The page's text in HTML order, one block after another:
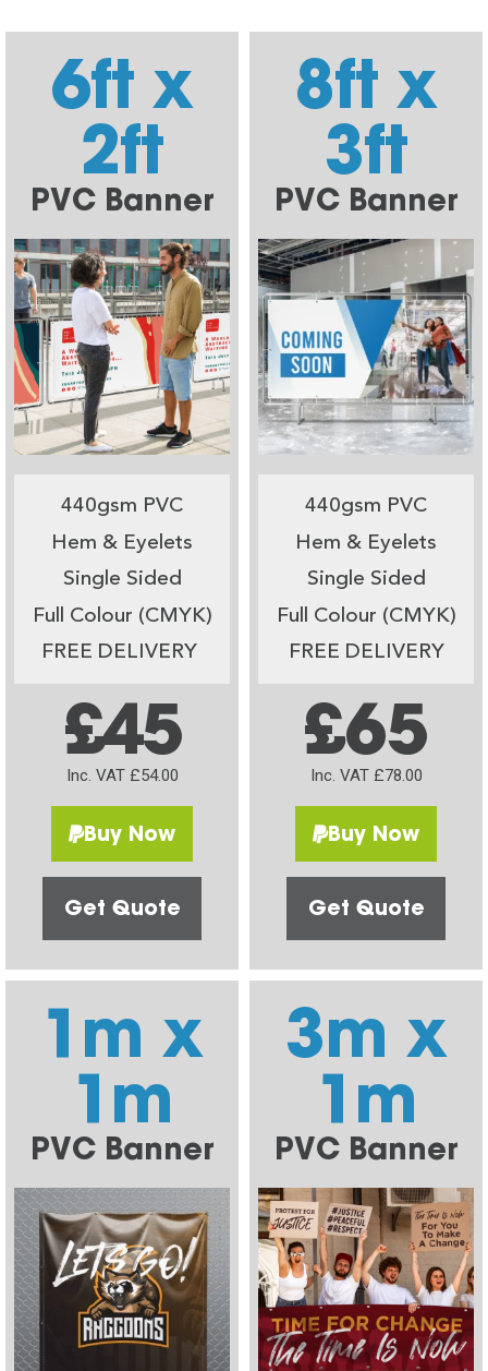
6ft x
2ft
PVC Banner
440gsm PVC
Hem & Eyelets
Single Sided
Full Colour (CMYK)
FREE DELIVERY
£45
Inc. VAT £54.00
Buy Now
Get Quote
8ft x
3ft
PVC Banner
440gsm PVC
Hem & Eyelets
Single Sided
Full Colour (CMYK)
FREE DELIVERY
£65
Inc. VAT £78.00
Buy Now
Get Quote
1m x
1m
PVC Banner
3m x
1m
PVC Banner